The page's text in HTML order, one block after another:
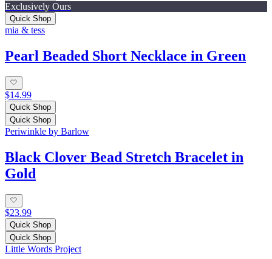
Exclusively Ours
Quick Shop
mia & tess
Pearl Beaded Short Necklace in Green
$14.99
Quick Shop
Quick Shop
Periwinkle by Barlow
Black Clover Bead Stretch Bracelet in
Gold
$23.99
Quick Shop
Quick Shop
Little Words Project